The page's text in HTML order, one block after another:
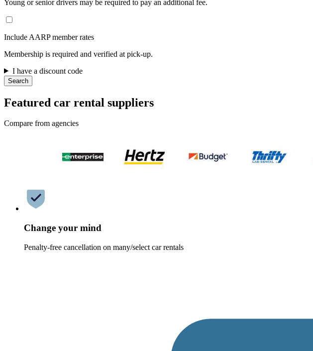
Young or senior drivers may be required to pay an additional fee.
Include AARP member rates
Membership is required and verified at pick-up.
I have a discount code
Search
Featured car rental suppliers
Compare from agencies
Change your mind
Penalty-free cancellation on many/select car rentals